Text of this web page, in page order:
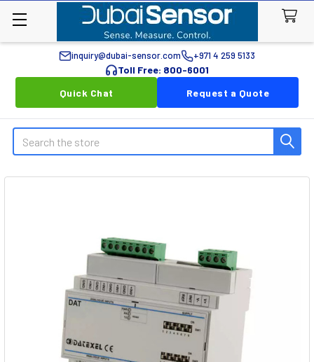
inquiry@dubai-sensor.com +971 4 259 5133
Toll Free: 800-6001
Quick Chat
Request a Quote
Search